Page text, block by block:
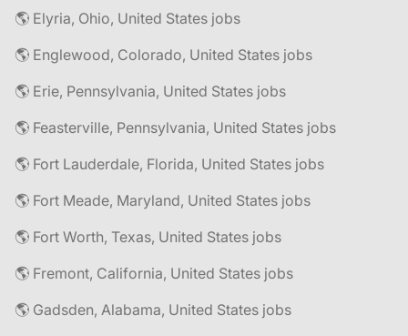
🌎 Elyria, Ohio, United States jobs
🌎 Englewood, Colorado, United States jobs
🌎 Erie, Pennsylvania, United States jobs
🌎 Feasterville, Pennsylvania, United States jobs
🌎 Fort Lauderdale, Florida, United States jobs
🌎 Fort Meade, Maryland, United States jobs
🌎 Fort Worth, Texas, United States jobs
🌎 Fremont, California, United States jobs
🌎 Gadsden, Alabama, United States jobs